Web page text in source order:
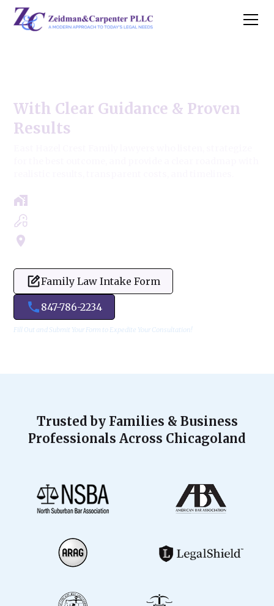
With Clear Guidance & Proven
Results
Family Law Intake Form
847-786-2234
Fill Out and Submit Your Form to Expedite Your Consultation!
Trusted by Families & Business
Professionals Across Chicagoland